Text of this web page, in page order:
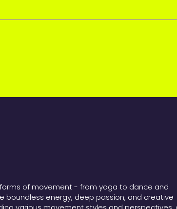
of movement - from yoga to dance and
boundless energy, deep passion, and creative